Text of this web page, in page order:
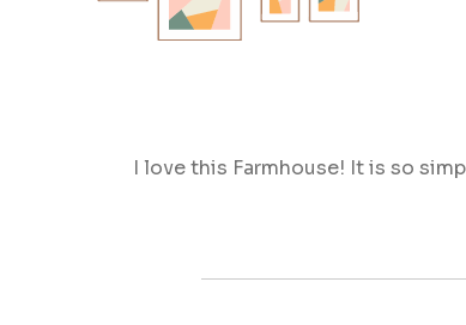
I love this Farmhouse! It is so